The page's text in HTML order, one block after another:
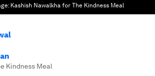
Kashish Nawalkha for The Kindness Meal
Kindness Meal